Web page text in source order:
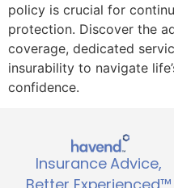
policy is crucial for
protection. Discover the
coverage, dedicated
insurability to navigate
confidence.
Insurance Advice,